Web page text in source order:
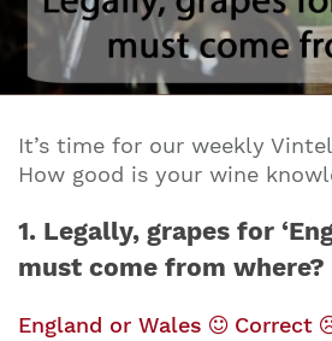
It’s time for our weekly
How good is your wine
1. Legally, grapes for
must come from where?
England or Wales Correct